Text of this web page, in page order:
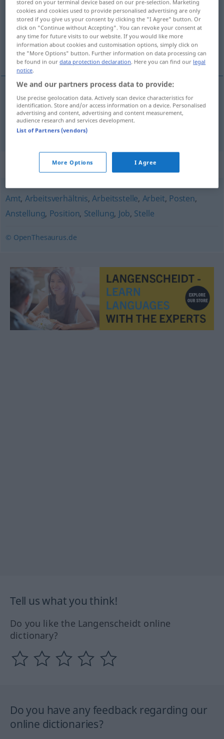
Overview of all translations
(For more details, click/tap on the translation)
miejsce pracy, miejsce robocze
miejscepracy Arbeitsplatz
miejscerobocze Arbeitsplatz
Synonyms for "Arbeitsplatz"
Amt, Arbeitsverhältnis,Arbeitsstelle, Arbeit, Posten,
Anstellung, Position, Stellung, Job, Stelle
© OpenThesaurus.de
Tell us what you think!
Do you like the Langenscheidt online
dictionary?
Do you have any feedback regarding our
online dictionaries?
stored on your terminal device based on our pre-selection. Marketing
cookies and cookies used to provide personalised advertising are only
stored if you give us your consent by clicking the "I Agree" button. Or
click on "Continue without Accepting". You can revoke your consent at
any time for future visits to our website. If you would like more
information about cookies and customisation options, simply click on
the "More Options" button. Further information on data processing can
be found in ourdata protection declaration. Here you can find our legal
notice.
We and our partners process data to provide:
Use precise geolocation data. Actively scan device characteristics for
identification. Store and/or access information on a device. Personalised
advertising and content, advertising and content measurement,
audience research and services development.
List of Partners (vendors)
More Options I Agree